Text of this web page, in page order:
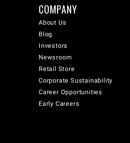
COMPANY
About Us
Blog
Investors
Newsroom
Retail Store
Corporate Sustainability
Career Opportunities
Early Careers